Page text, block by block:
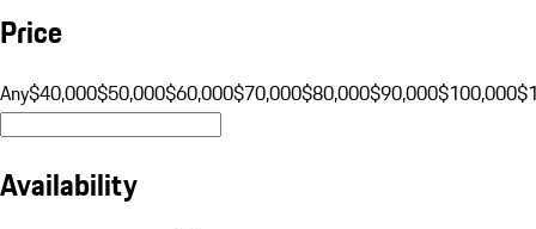
Price
Any$40,000$50,000$60,000$70,000$80,000$90,000$100,000
Availability